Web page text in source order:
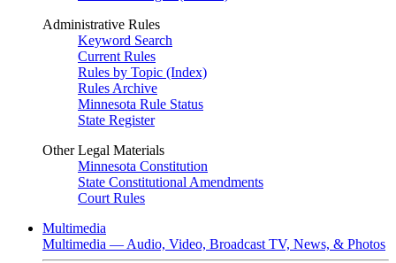
Administrative Rules
Keyword Search
Current Rules
Rules by Topic (Index)
Rules Archive
Minnesota Rule Status
State Register
Other Legal Materials
Minnesota Constitution
State Constitutional Amendments
Court Rules
Multimedia
Multimedia — Audio, Video, Broadcast TV, News, & Photos